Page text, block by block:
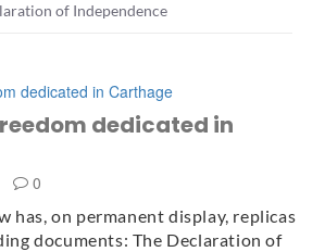
of Independence
dedicated in
0
has, on permanent display, replicas
documents: The Declaration of